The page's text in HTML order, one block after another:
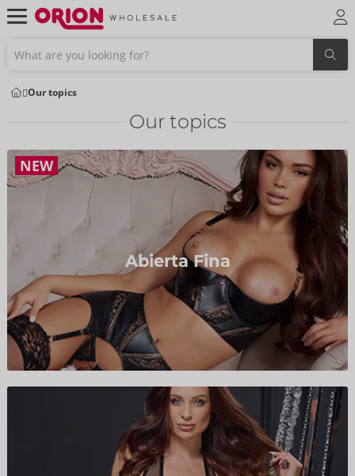
Our topics
Our topics
NEW
Abierta Fina